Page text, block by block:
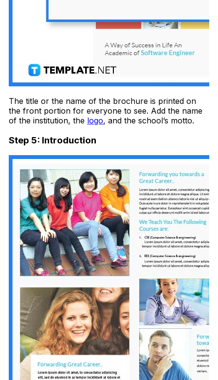
The title or the name of the brochure is printed on
the front portion for everyone to see. Add the name
of the institution, the logo, and the school’s motto.
Step 5: Introduction